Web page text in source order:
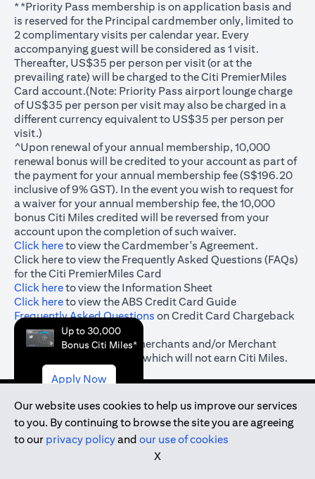
**Priority Pass membership is on application basis and
is reserved for the Principal cardmember only, limited to
2 complimentary visits per calendar year. Every
accompanying guest will be considered as 1 visit.
Thereafter, US$35 per person per visit (or at the
prevailing rate) will be charged to the Citi PremierMiles
Card account.(Note: Priority Pass airport lounge charge
of US$35 per person per visit may also be charged in a
different currency equivalent to US$35 per person per
visit.)
^Upon renewal of your annual membership, 10,000
renewal bonus will be credited to your account as part of
the payment for your annual membership fee (S$196.20
inclusive of 9% GST). In the event you wish to request for
a waiver for your annual membership fee, the 10,000
bonus Citi Miles credited will be reversed from your
account upon the completion of such waiver.
Click here(opens in a new tab)
to view the Cardmember's Agreement.
Click here(opens in a new tab)
to view the Frequently Asked Questions (FAQs)
for the Citi PremierMiles Card
Click here(opens in a new tab)
to view the Information Sheet
Click here(opens in a new tab)
to view the ABS Credit Card Guide
Frequently Asked Questions (opens in a new tab)
on Credit Card Chargeback
& Dispute Resolution
Click here(opens in a new tab)
for the list of merchants and/or Merchant
Category Codes (“MCC”) which will not earn Citi Miles.
Up to 30,000
Bonus Citi Miles*
Apply Now
Our website uses cookies to help us improve our services
to you. By continuing to browse the site you are agreeing
to our privacy policyand our use of cookies
X
(opens in a new tab)
(opens in a new tab)